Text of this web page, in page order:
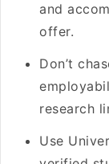
and
offer.
Don’t
research
Use